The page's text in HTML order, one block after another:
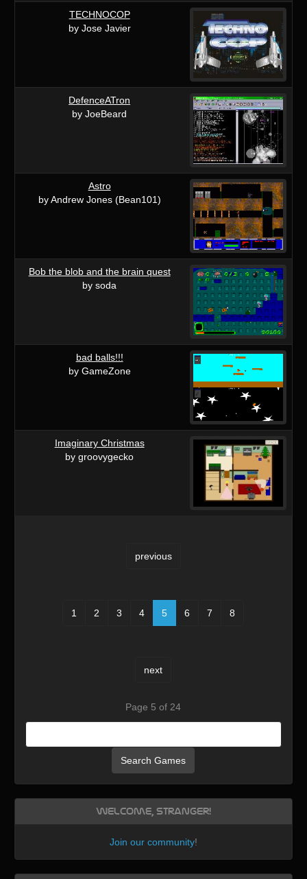
TECHNOCOP
by Jose Javier
DefenceATron
by JoeBeard
Astro
by Andrew Jones (Bean101)
Bob the blob and the brain quest
by soda
bad balls!!!
by GameZone
Imaginary Christmas
by groovygecko
previous
1 2 3 4 5 6 7 8
next
Page 5 of 24
Search Games
Welcome, Stranger!
Join our community!